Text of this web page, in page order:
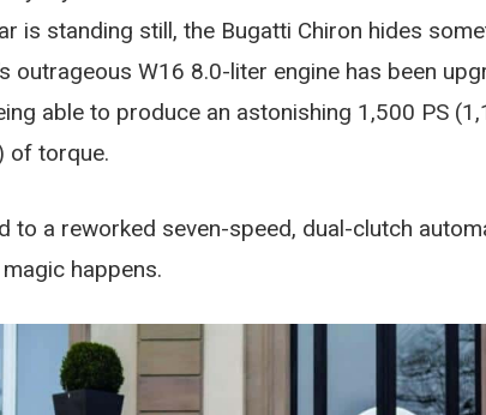
is standing still, the Bugatti Chiron hides
outrageous W16 8.0-liter engine has been
able to produce an astonishing 1,500 PS
of torque.
to a reworked seven-speed, dual-clutch
happens.